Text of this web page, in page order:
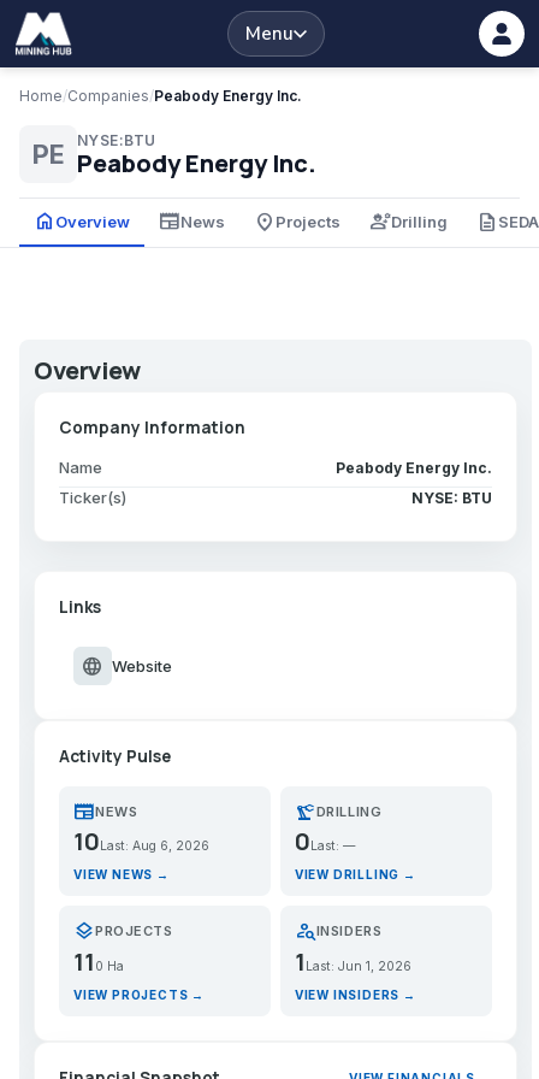
Menu
Home/Companies/Peabody Energy Inc.
PE NYSE:BTU
Peabody Energy Inc.
home Overview newspaperNews place Projects engineeringDrilling description
Overview
Company Information
Name Peabody Energy Inc.
Ticker(s) NYSE: BTU
Links
language Website
Activity Pulse
newspaperNEWS
10 Last: Aug 6, 2026
VIEW NEWS →
precision_manufacturingDRILLING
0 Last: —
VIEW DRILLING →
layersPROJECTS
11 0 Ha
VIEW PROJECTS →
person_searchINSIDERS
1 Last: Jun 1, 2026
VIEW INSIDERS →